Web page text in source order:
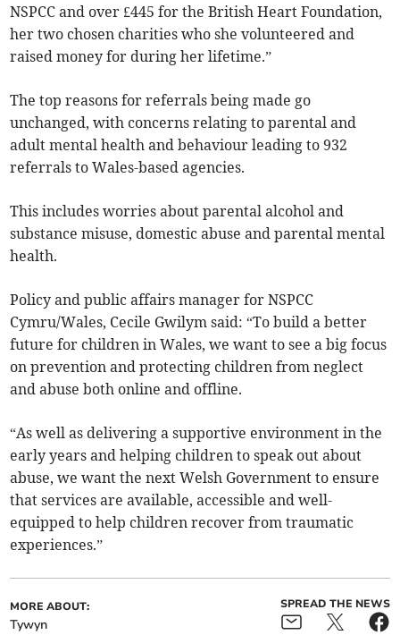
NSPCC and over £445 for the British Heart Foundation,
her two chosen charities who she volunteered and
raised money for during her lifetime.”
The top reasons for referrals being made go
unchanged, with concerns relating to parental and
adult mental health and behaviour leading to 932
referrals to Wales-based agencies.
This includes worries about parental alcohol and
substance misuse, domestic abuse and parental mental
health.
Policy and public affairs manager for NSPCC
Cymru/Wales, Cecile Gwilym said: “To build a better
future for children in Wales, we want to see a big focus
on prevention and protecting children from neglect
and abuse both online and offline.
“As well as delivering a supportive environment in the
early years and helping children to speak out about
abuse, we want the next Welsh Government to ensure
that services are available, accessible and well-
equipped to help children recover from traumatic
experiences.”
MORE ABOUT:
Tywyn
SPREAD THE NEWS